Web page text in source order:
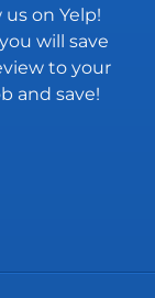
on Yelp!
will save
to your
and save!